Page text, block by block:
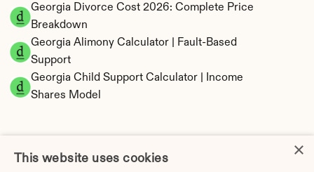
Georgia Divorce Cost 2026: Complete Price
Breakdown
Georgia Alimony Calculator | Fault-Based
Support
Georgia Child Support Calculator | Income
Shares Model
Georgia Property Division | Equitable
×
This website uses cookies